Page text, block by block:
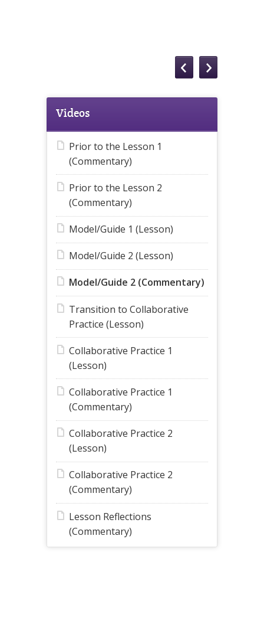
Videos
Prior to the Lesson 1
(Commentary)
Prior to the Lesson 2
(Commentary)
Model/Guide 1 (Lesson)
Model/Guide 2 (Lesson)
Model/Guide 2 (Commentary)
Transition to Collaborative
Practice (Lesson)
Collaborative Practice 1
(Lesson)
Collaborative Practice 1
(Commentary)
Collaborative Practice 2
(Lesson)
Collaborative Practice 2
(Commentary)
Lesson Reflections
(Commentary)